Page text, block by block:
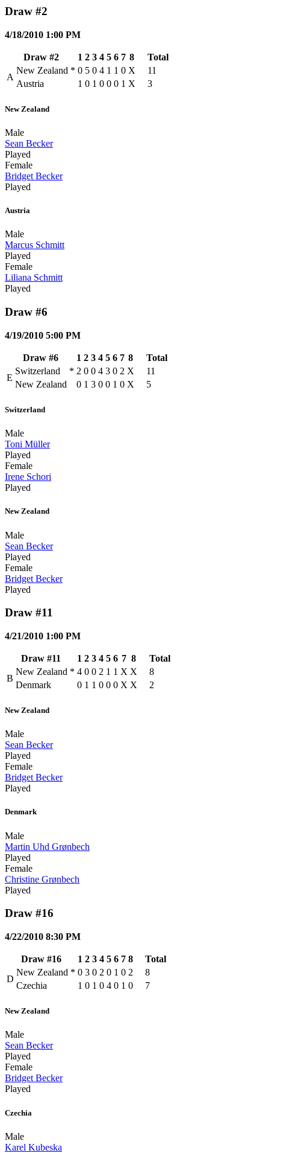
Draw #2
4/18/2010 1:00 PM
Draw #2 1 2 3 4 5 6 7 8
Total
A
New Zealand * 0 5 0 4 1 1 0 X
11
Austria
1 0 1 0 0 0 1 X 3
New Zealand
Male
Sean Becker
Played
Female
Bridget Becker
Played
Austria
Male
Marcus Schmitt
Played
Female
Liliana Schmitt
Played
Draw #6
4/19/2010 5:00 PM
Draw #6 1 2 3 4 5 6 7 8
Total
E
Switzerland * 2 0 0 4 3 0 2 X
11
New Zealand
0 1 3 0 0 1 0 X 5
Switzerland
Male
Toni Müller
Played
Female
Irene Schori
Played
New Zealand
Male
Sean Becker
Played
Female
Bridget Becker
Played
Draw #11
4/21/2010 1:00 PM
Draw #11 1 2 3 4 5 6 7 8
Total
B
New Zealand * 4 0 0 2 1 1 X X
8
Denmark
0 1 1 0 0 0 X X 2
New Zealand
Male
Sean Becker
Played
Female
Bridget Becker
Played
Denmark
Male
Martin Uhd Grønbech
Played
Female
Christine Grønbech
Played
Draw #16
4/22/2010 8:30 PM
Draw #16 1 2 3 4 5 6 7 8
Total
D
New Zealand * 0 3 0 2 0 1 0 2
8
Czechia
1 0 1 0 4 0 1 0 7
New Zealand
Male
Sean Becker
Played
Female
Bridget Becker
Played
Czechia
Male
Karel Kubeska